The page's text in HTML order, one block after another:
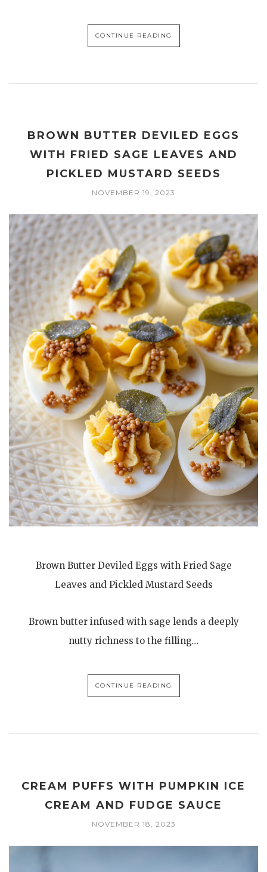
CONTINUE READING
BROWN BUTTER DEVILED EGGS
WITH FRIED SAGE LEAVES AND
PICKLED MUSTARD SEEDS
NOVEMBER 19, 2023
Brown Butter Deviled Eggs with Fried Sage
Leaves and Pickled Mustard Seeds
Brown butter infused with sage lends a deeply
nutty richness to the filling…
CONTINUE READING
CREAM PUFFS WITH PUMPKIN ICE
CREAM AND FUDGE SAUCE
NOVEMBER 18, 2023